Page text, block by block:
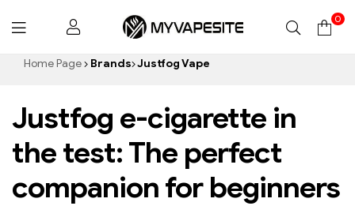
Myvapesite.de
0
Home Page Brands Justfog Vape
Justfog e-cigarette in
the test: The perfect
companion for beginners